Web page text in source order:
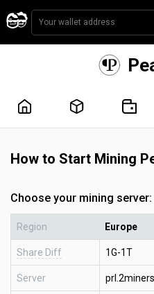
How to Start Mining
Choose your mining server:
Region Europe
Share Diff 1G-1T
Server